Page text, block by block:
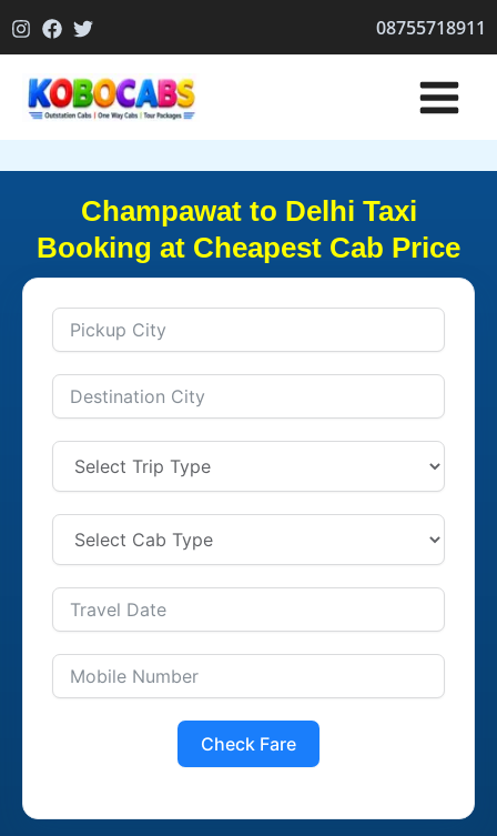
to
08755718911
Champawat to Delhi Taxi
Booking at Cheapest Cab Price
Check Fare